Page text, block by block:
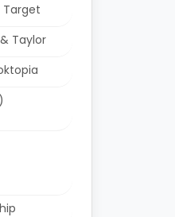
Target
Taylor